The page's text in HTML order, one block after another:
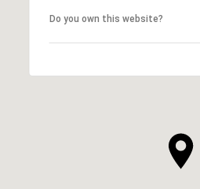
Do you own this website?